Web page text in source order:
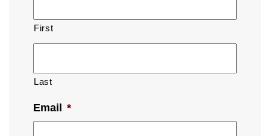
First
Last
Email *